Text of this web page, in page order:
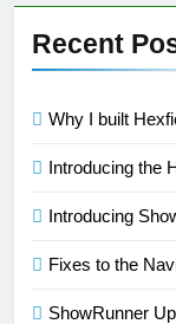
Recent
Why I built
Introducing the
Introducing
Fixes to the
ShowRunner